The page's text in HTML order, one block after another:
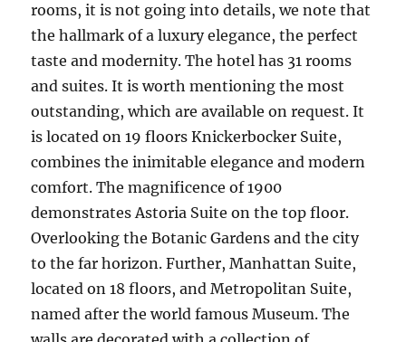
rooms, it is not going into details, we note that
the hallmark of a luxury elegance, the perfect
taste and modernity. The hotel has 31 rooms
and suites. It is worth mentioning the most
outstanding, which are available on request. It
is located on 19 floors Knickerbocker Suite,
combines the inimitable elegance and modern
comfort. The magnificence of 1900
demonstrates Astoria Suite on the top floor.
Overlooking the Botanic Gardens and the city
to the far horizon. Further, Manhattan Suite,
located on 18 floors, and Metropolitan Suite,
named after the world famous Museum. The